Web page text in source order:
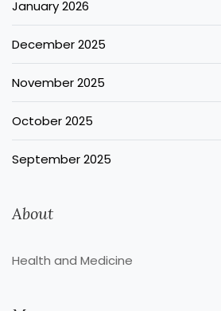
January 2026
December 2025
November 2025
October 2025
September 2025
About
Health and Medicine